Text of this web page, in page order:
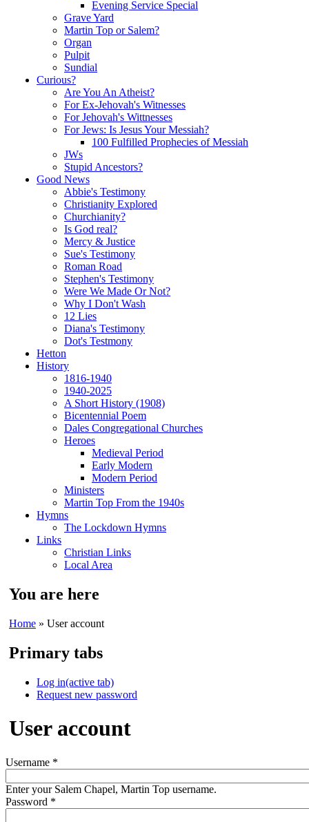
Evening Service Special
Grave Yard
Martin Top or Salem?
Organ
Pulpit
Sundial
Curious?
Are You An Atheist?
For Ex-Jehovah's Witnesses
For Jehovah's Wittnesses
For Jews: Is Jesus Your Messiah?
100 Fulfilled Prophecies of Messiah
JWs
Stupid Ancestors?
Good News
Abbie's Testimony
Christianity Explored
Churchianity?
Is God real?
Mercy & Justice
Sue's Testimony
Roman Road
Stephen's Testimony
Were We Made Or Not?
Why I Don't Wash
12 Lies
Diana's Testimony
Dot's Testmony
Hetton
History
1816-1940
1940-2025
A Short History (1908)
Bicentennial Poem
Dales Congregational Churches
Heroes
Medieval Period
Early Modern
Modern Period
Ministers
Martin Top From the 1940s
Hymns
The Lockdown Hymns
Links
Christian Links
Local Area
You are here
Home » User account
Primary tabs
Log in(active tab)
Request new password
User account
Username *
Enter your Salem Chapel, Martin Top username.
Password *